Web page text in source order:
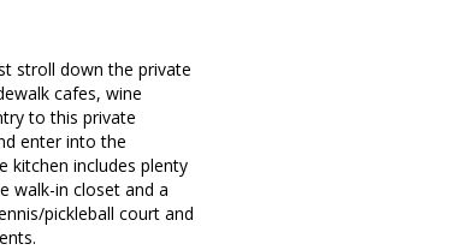
stroll down the private
cafes, wine
to this private
enter into the
kitchen includes plenty
walk-in closet and a
pickleball court and